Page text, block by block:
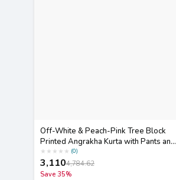
Off-White & Peach-Pink Tree Block
Printed Angrakha Kurta with Pants and
Dupatta Set
★ ★ ★ ★ ★ (0)
3,1104,784.62
Save 35%